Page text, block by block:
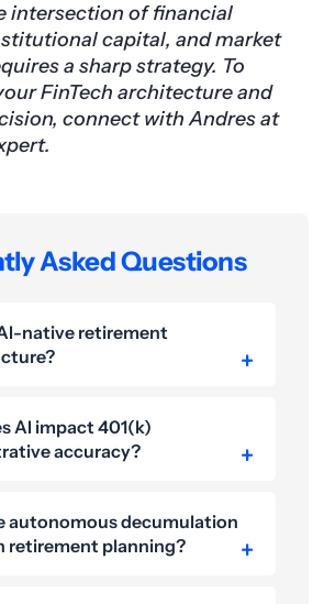
intersection of financial
capital, and market
a sharp strategy. To
FinTech architecture and
connect with Andres at
Asked Questions
native retirement
AI impact 401(k)
accuracy?
autonomous decumulation
retirement planning?